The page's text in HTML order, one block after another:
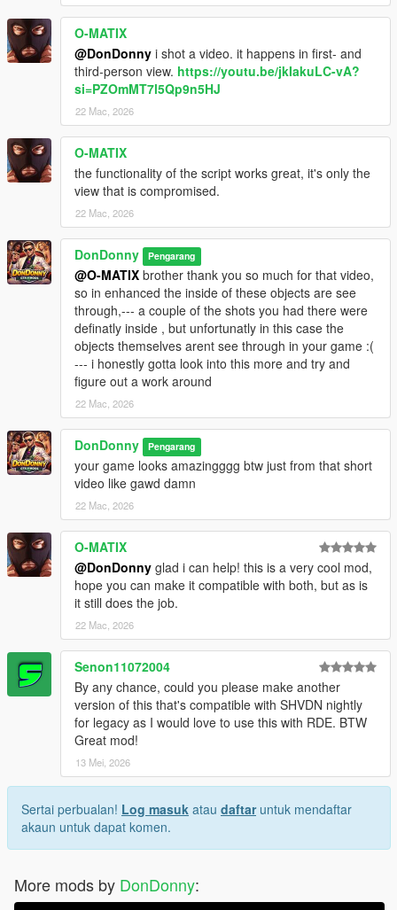
O-MATIX
@DonDonny i shot a video. it happens in first- and
third-person view. https://youtu.be/jkIakuLC-vA?
si=PZOmMT7l5Qp9n5HJ
22 Mac, 2026
O-MATIX
the functionality of the script works great, it's only the
view that is compromised.
22 Mac, 2026
DonDonny Pengarang
@O-MATIX brother thank you so much for that video,
so in enhanced the inside of these objects are see
through,--- a couple of the shots you had there were
definatly inside , but unfortunatly in this case the
objects themselves arent see through in your game :(
--- i honestly gotta look into this more and try and
figure out a work around
22 Mac, 2026
DonDonny Pengarang
your game looks amazingggg btw just from that short
video like gawd damn
22 Mac, 2026
O-MATIX
@DonDonny glad i can help! this is a very cool mod,
hope you can make it compatible with both, but as is
it still does the job.
22 Mac, 2026
Senon11072004
By any chance, could you please make another
version of this that's compatible with SHVDN nightly
for legacy as I would love to use this with RDE. BTW
Great mod!
13 Mei, 2026
Sertai perbualan! Log masuk atau daftaruntuk mendaftar
akaun untuk dapat komen.
More mods by DonDonny: